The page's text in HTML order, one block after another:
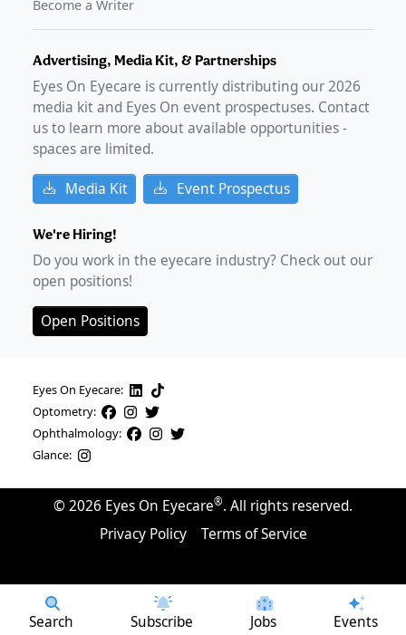
Search Subscribe Jobs Events
Become a Writer
Advertising, Media Kit, & Partnerships
Eyes On Eyecare is currently distributing our2026
media kit and Eyes On event prospectuses. Contact
us to learn more about available opportunities -
spaces are limited.
Media Kit Event Prospectus
We're Hiring!
Do you work in the eyecare industry? Check out our
open positions!
Open Positions
Eyes On Eyecare:
Optometry:
Ophthalmology:
Glance:
© 2026 Eyes On Eyecare®. All rights reserved.
Privacy Policy
Terms of Service